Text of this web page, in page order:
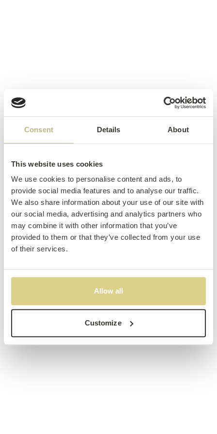
Consent Details About
This website uses cookies
We use cookies to personalise content and ads, to
provide social media features and to analyse our traffic.
We also share information about your use of our site with
our social media, advertising and analytics partners who
may combine it with other information that you’ve
provided to them or that they’ve collected from your use
of their services.
Allow all
Customize